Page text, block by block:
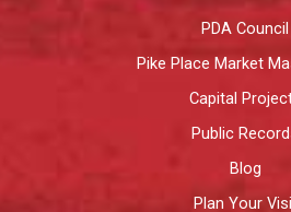
PDA Council
Pike Place Market
Capital
Public
Blog
Plan Your